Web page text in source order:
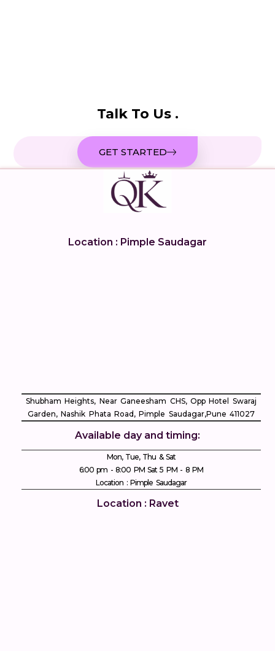
Talk To Us .
GET STARTED
Location : Pimple Saudagar
Shubham Heights, Near Ganeesham CHS, Opp Hotel Swaraj
Garden, Nashik Phata Road, Pimple Saudagar, ​Pune 411027
Available day and timing:
Mon, Tue, Thu & Sat
6:00 pm - 8:00 PM Sat 5 PM - 8 PM
Location : Pimple Saudagar
Location : Ravet